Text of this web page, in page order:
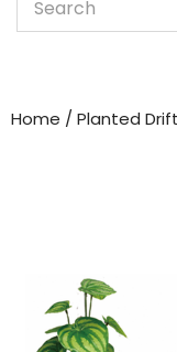
Home / Planted